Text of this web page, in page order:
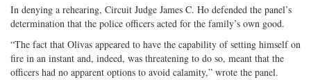
In denying a rehearing, Circuit Judge James C. Ho defended the panel’s
determination that the police officers acted for the family’s own good.
“The fact that Olivas appeared to have the capability of setting himself on
fire in an instant and, indeed, was threatening to do so, meant that the
officers had no apparent options to avoid calamity,” wrote the panel.